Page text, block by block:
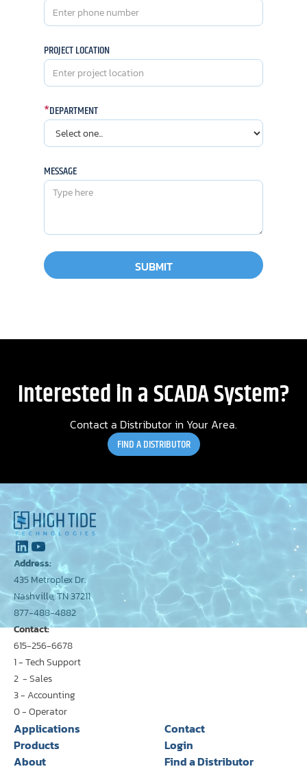
PROJECT LOCATION
*DEPARTMENT
MESSAGE
Interested in a SCADA System?
Contact a Distributor in Your Area.
FIND A DISTRIBUTOR
Address:
435 Metroplex Dr.
Nashville, TN 37211
877-488-4882
Contact:
615-256-6678
1 - Tech Support
2 - Sales
3 - Accounting
0 - Operator
Applications
Products
About
Contact
Login
Find a Distributor